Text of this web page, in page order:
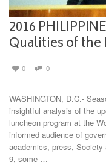
2016
Qualities of
0 0
WASHINGTON, D.C.-
insightful analysis of the
luncheon program at the
informed audience of
academics, press,
9, some …